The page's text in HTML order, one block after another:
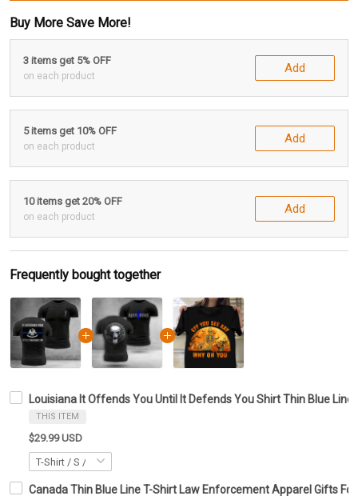
Buy More Save More!
3 items get 5% OFF
on each product
Add
5 items get 10% OFF
on each product
Add
10 items get 20% OFF
on each product
Add
Frequently bought together
Louisiana It Offends You Until It Defends You Shirt Thin Blue Line
THIS ITEM
$29.99 USD
Canada Thin Blue Line T-Shirt Law Enforcement Apparel Gifts